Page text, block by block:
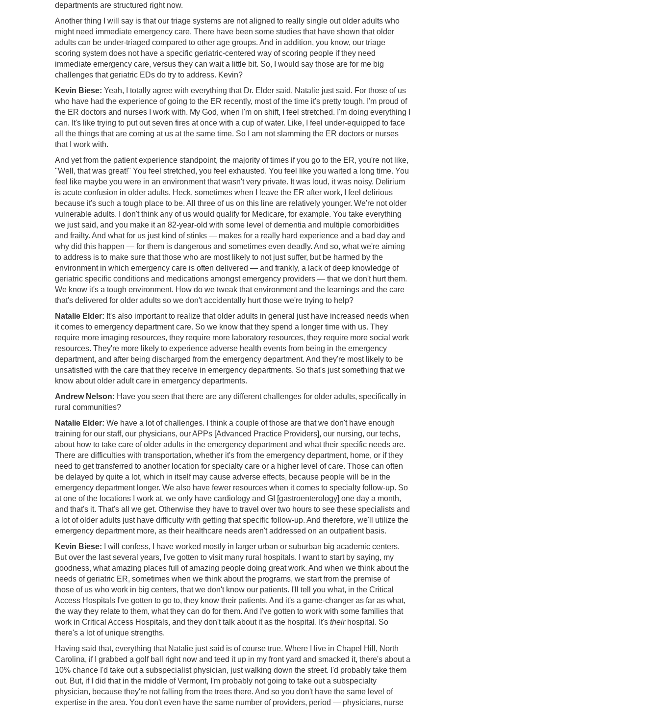
departments are structured right now.
Another thing I will say is that our triage systems are not aligned to really single out older adults who
might need immediate emergency care. There have been some studies that have shown that older
adults can be under-triaged compared to other age groups. And in addition, you know, our triage
scoring system does not have a specific geriatric-centered way of scoring people if they need
immediate emergency care, versus they can wait a little bit. So, I would say those are for me big
challenges that geriatric EDs do try to address. Kevin?
Kevin Biese: Yeah, I totally agree with everything that Dr. Elder said, Natalie just said. For those of us
who have had the experience of going to the ER recently, most of the time it's pretty tough. I'm proud of
the ER doctors and nurses I work with. My God, when I'm on shift, I feel stretched. I'm doing everything I
can. It's like trying to put out seven fires at once with a cup of water. Like, I feel under-equipped to face
all the things that are coming at us at the same time. So I am not slamming the ER doctors or nurses
that I work with.
And yet from the patient experience standpoint, the majority of times if you go to the ER, you're not like,
"Well, that was great!" You feel stretched, you feel exhausted. You feel like you waited a long time. You
feel like maybe you were in an environment that wasn't very private. It was loud, it was noisy. Delirium
is acute confusion in older adults. Heck, sometimes when I leave the ER after work, I feel delirious
because it's such a tough place to be. All three of us on this line are relatively younger. We're not older
vulnerable adults. I don't think any of us would qualify for Medicare, for example. You take everything
we just said, and you make it an 82-year-old with some level of dementia and multiple comorbidities
and frailty. And what for us just kind of stinks — makes for a really hard experience and a bad day and
why did this happen — for them is dangerous and sometimes even deadly. And so, what we're aiming
to address is to make sure that those who are most likely to not just suffer, but be harmed by the
environment in which emergency care is often delivered — and frankly, a lack of deep knowledge of
geriatric specific conditions and medications amongst emergency providers — that we don't hurt them.
We know it's a tough environment. How do we tweak that environment and the learnings and the care
that's delivered for older adults so we don't accidentally hurt those we're trying to help?
Natalie Elder: It's also important to realize that older adults in general just have increased needs when
it comes to emergency department care. So we know that they spend a longer time with us. They
require more imaging resources, they require more laboratory resources, they require more social work
resources. They're more likely to experience adverse health events from being in the emergency
department, and after being discharged from the emergency department. And they're most likely to be
unsatisfied with the care that they receive in emergency departments. So that's just something that we
know about older adult care in emergency departments.
Andrew Nelson: Have you seen that there are any different challenges for older adults, specifically in
rural communities?
Natalie Elder: We have a lot of challenges. I think a couple of those are that we don't have enough
training for our staff, our physicians, our APPs [Advanced Practice Providers], our nursing, our techs,
about how to take care of older adults in the emergency department and what their specific needs are.
There are difficulties with transportation, whether it's from the emergency department, home, or if they
need to get transferred to another location for specialty care or a higher level of care. Those can often
be delayed by quite a lot, which in itself may cause adverse effects, because people will be in the
emergency department longer. We also have fewer resources when it comes to specialty follow-up. So
at one of the locations I work at, we only have cardiology and GI [gastroenterology] one day a month,
and that's it. That's all we get. Otherwise they have to travel over two hours to see these specialists and
a lot of older adults just have difficulty with getting that specific follow-up. And therefore, we'll utilize the
emergency department more, as their healthcare needs aren't addressed on an outpatient basis.
Kevin Biese: I will confess, I have worked mostly in larger urban or suburban big academic centers.
But over the last several years, I've gotten to visit many rural hospitals. I want to start by saying, my
goodness, what amazing places full of amazing people doing great work. And when we think about the
needs of geriatric ER, sometimes when we think about the programs, we start from the premise of
those of us who work in big centers, that we don't know our patients. I'll tell you what, in the Critical
Access Hospitals I've gotten to go to, they know their patients. And it's a game-changer as far as what,
the way they relate to them, what they can do for them. And I've gotten to work with some families that
work in Critical Access Hospitals, and they don't talk about it as the hospital. It's theirhospital. So
there's a lot of unique strengths.
Having said that, everything that Natalie just said is of course true. Where I live in Chapel Hill, North
Carolina, if I grabbed a golf ball right now and teed it up in my front yard and smacked it, there's about a
10% chance I'd take out a subspecialist physician, just walking down the street. I'd probably take them
out. But, if I did that in the middle of Vermont, I'm probably not going to take out a subspecialty
physician, because they're not falling from the trees there. And so you don't have the same level of
expertise in the area. You don't even have the same number of providers, period ― physicians, nurse